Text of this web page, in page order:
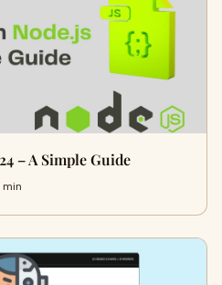
– A Simple Guide
min